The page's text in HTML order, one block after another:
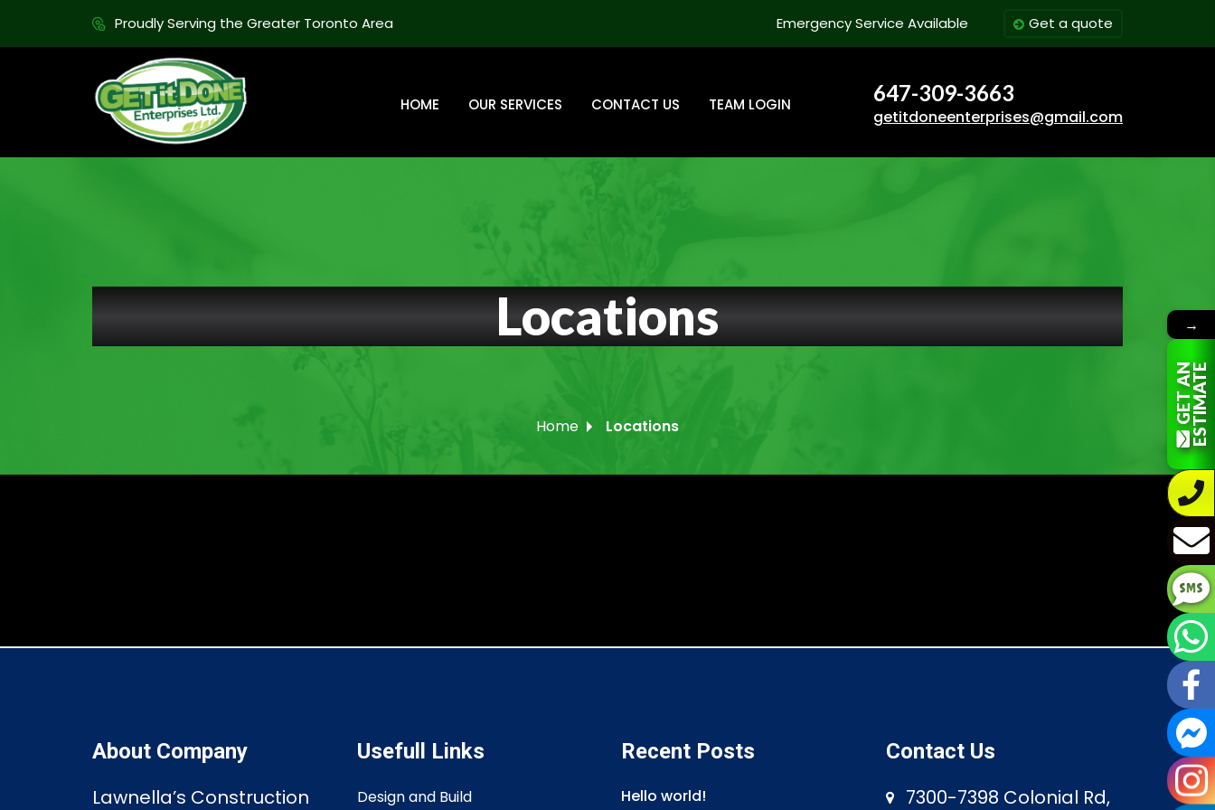
Proudly Serving the Greater Toronto Area Emergency Service Available Get a quote
HOME OUR SERVICES CONTACT US TEAM LOGIN 647-309-3663
getitdoneenterprises@gmail.com
Locations
Home Locations
About Company
Lawnella’s Construction
Usefull Links
Design and Build
Recent Posts
Hello world!
Contact Us
7300-7398 Colonial Rd,
→
G
E
T
A
N
E
S
T
I
M
A
TE